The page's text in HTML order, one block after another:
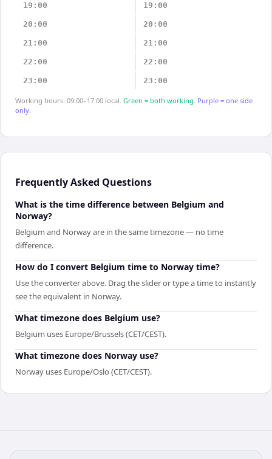
19:00 19:00
20:00 20:00
21:00 21:00
22:00 22:00
23:00 23:00
Working hours: 09:00–17:00 local. Green = both working. Purple = one side
only.
Frequently Asked Questions
What is the time difference between Belgium and
Norway?
Belgium and Norway are in the same timezone — no time
difference.
How do I convert Belgium time to Norway time?
Use the converter above. Drag the slider or type a time to instantly
see the equivalent in Norway.
What timezone does Belgium use?
Belgium uses Europe/Brussels (CET/CEST).
What timezone does Norway use?
Norway uses Europe/Oslo (CET/CEST).